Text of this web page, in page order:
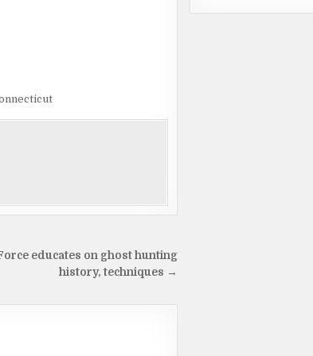
educates on ghost hunting
history, techniques →